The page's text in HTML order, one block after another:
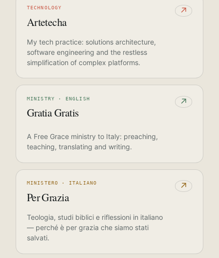
TECHNOLOGY
Artetecha
↗
My tech practice: solutions architecture,
software engineering and the restless
simplification of complex platforms.
MINISTRY · ENGLISH
Gratia Gratis
↗
A Free Grace ministry to Italy: preaching,
teaching, translating and writing.
MINISTERO · ITALIANO
Per Grazia
↗
Teologia, studi biblici e riflessioni in italiano
— perché è per grazia che siamo stati
salvati.